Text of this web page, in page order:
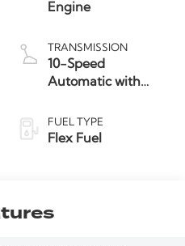
Engine
TRANSMISSION
10-Speed
Automatic with
FUEL TYPE
Flex Fuel